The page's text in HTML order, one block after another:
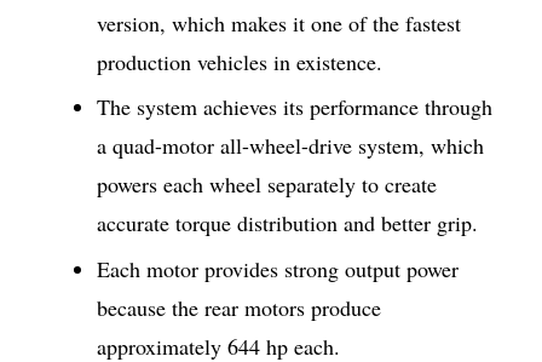
version, which makes it one of the fastest
production vehicles in existence.
The system achieves its performance through
a quad-motor all-wheel-drive system, which
powers each wheel separately to create
accurate torque distribution and better grip.
Each motor provides strong output power
because the rear motors produce
approximately 644 hp each.